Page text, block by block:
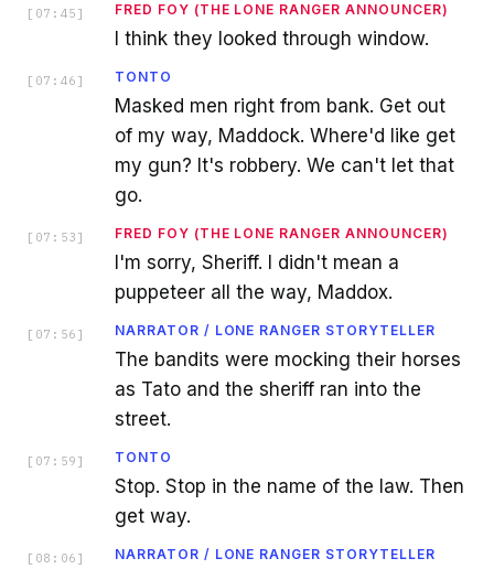
[ 07:45 ] FRED FOY (THE LONE RANGER ANNOUNCER)
I think they looked through window.
[ 07:46 ] TONTO
Masked men right from bank. Get out
of my way, Maddock. Where'd like get
my gun? It's robbery. We can't let that
go.
[ 07:53 ] FRED FOY (THE LONE RANGER ANNOUNCER)
I'm sorry, Sheriff. I didn't mean a
puppeteer all the way, Maddox.
[ 07:56 ] NARRATOR / LONE RANGER STORYTELLER
The bandits were mocking their horses
as Tato and the sheriff ran into the
street.
[ 07:59 ] TONTO
Stop. Stop in the name of the law. Then
get way.
[ 08:06 ] NARRATOR / LONE RANGER STORYTELLER